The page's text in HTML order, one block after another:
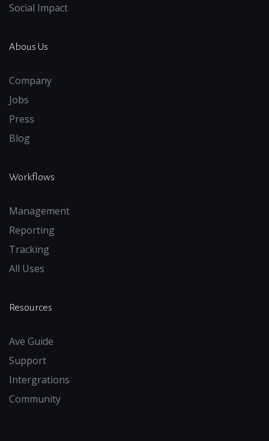
Social Impact
Abous Us
Company
Jobs
Press
Blog
Workflows
Management
Reporting
Tracking
All Uses
Resources
Ave Guide
Support
Intergrations
Community